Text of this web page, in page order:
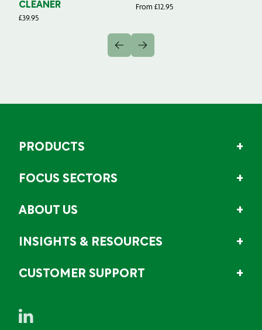
CLEANER
£39.95
From £12.95
PRODUCTS
FOCUS SECTORS
ABOUT US
INSIGHTS & RESOURCES
CUSTOMER SUPPORT